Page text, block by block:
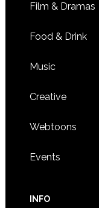
Film & Dramas
Food & Drink
Music
Creative
Webtoons
Events
INFO